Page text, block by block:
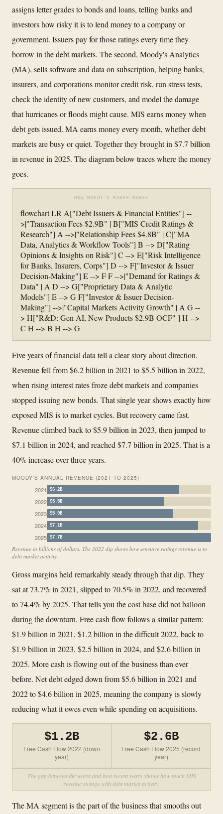
assigns letter grades to bonds and loans, telling banks and
investors how risky it is to lend money to a company or
government. Issuers pay for those ratings every time they
borrow in the debt markets. The second, Moody's Analytics
(MA), sells software and data on subscription, helping banks,
insurers, and corporations monitor credit risk, run stress tests,
check the identity of new customers, and model the damage
that hurricanes or floods might cause. MIS earns money when
debt gets issued. MA earns money every month, whether debt
markets are busy or quiet. Together they brought in $7.7 billion
in revenue in 2025. The diagram below traces where the money
goes.
HOW MOODY'S MAKES MONEY
flowchart LR A["Debt Issuers & Financial Entities"] --
>|"Transaction Fees $2.9B" | B["MIS Credit Ratings &
Research"] A -->|"Relationship Fees $4.8B" | C["MA
Data, Analytics & Workflow Tools"] B --> D["Rating
Opinions & Insights on Risk"] C --> E["Risk Intelligence
for Banks, Insurers, Corps"] D --> F["Investor & Issuer
Decision-Making"] E --> F F -->|"Demand for Ratings &
Data" | A D --> G["Proprietary Data & Analytic
Models"] E --> G F["Investor & Issuer Decision-
Making"] -->|"Capital Markets Activity Growth" | A G --
> H["R&D: Gen AI, New Products $2.9B OCF" ] H -->
C H --> B H --> G
Five years of financial data tell a clear story about direction.
Revenue fell from $6.2 billion in 2021 to $5.5 billion in 2022,
when rising interest rates froze debt markets and companies
stopped issuing new bonds. That single year shows exactly how
exposed MIS is to market cycles. But recovery came fast.
Revenue climbed back to $5.9 billion in 2023, then jumped to
$7.1 billion in 2024, and reached $7.7 billion in 2025. That is a
40% increase over three years.
MOODY'S ANNUAL REVENUE (2021 TO 2025)
2021 $6.2B
2022 $5.5B
2023 $5.9B
2024 $7.1B
2025 $7.7B
Revenue in billions of dollars. The 2022 dip shows how sensitive ratings revenue is to
debt market activity.
Gross margins held remarkably steady through that dip. They
sat at 73.7% in 2021, slipped to 70.5% in 2022, and recovered
to 74.4% by 2025. That tells you the cost base did not balloon
during the downturn. Free cash flow follows a similar pattern:
$1.9 billion in 2021, $1.2 billion in the difficult 2022, back to
$1.9 billion in 2023, $2.5 billion in 2024, and $2.6 billion in
2025. More cash is flowing out of the business than ever
before. Net debt edged down from $5.6 billion in 2021 and
2022 to $4.6 billion in 2025, meaning the company is slowly
reducing what it owes even while spending on acquisitions.
$1.2B
Free Cash Flow 2022 (down
year)
$2.6B
Free Cash Flow 2025 (record
year)
The gap between the worst and best recent years shows how much MIS
revenue swings with debt market activity.
The MA segment is the part of the business that smooths out